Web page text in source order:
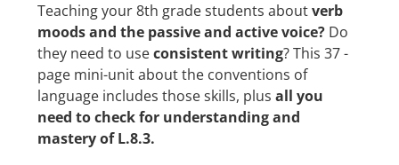
Teaching your 8th grade students aboutverb
moods and the passive and active voice? Do
they need to useconsistent writing? This 37 -
page mini-unit about the conventions of
language includes those skills, plusall you
need to check for understanding and
mastery of L.8.3.